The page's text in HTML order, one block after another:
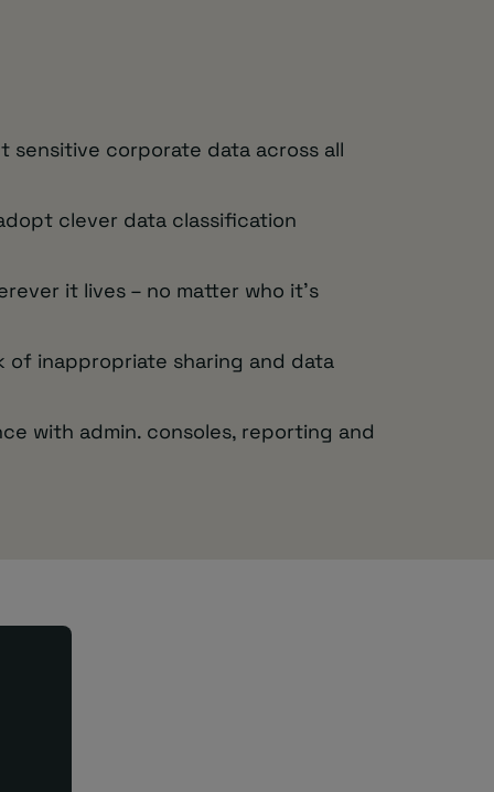
sensitive corporate data across all
clever data classification
it lives – no matter who it’s
of inappropriate sharing and data
with admin. consoles, reporting and